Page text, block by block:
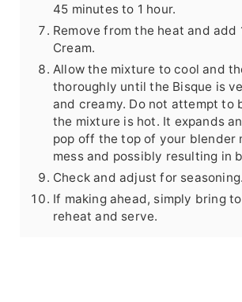
45 minutes to 1 hour.
Remove from the heat and add
Cream.
Allow the mixture to cool and
thoroughly until the Bisque is
and creamy. Do not attempt to
the mixture is hot. It expands
pop off the top of your blender
mess and possibly resulting in
Check and adjust for seasoning.
If making ahead, simply bring
reheat and serve.